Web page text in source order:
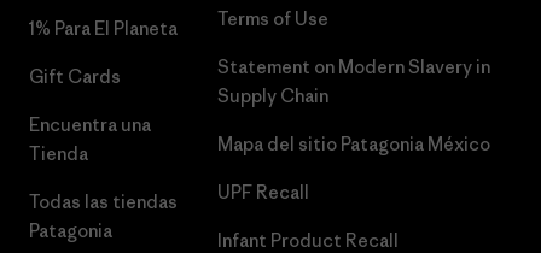
1% Para El Planeta
Gift Cards
Encuentra una
Tienda
Todas las tiendas
Patagonia
Terms of Use
Statement on Modern Slavery in
Supply Chain
Mapa del sitio Patagonia México
UPF Recall
Infant Product Recall